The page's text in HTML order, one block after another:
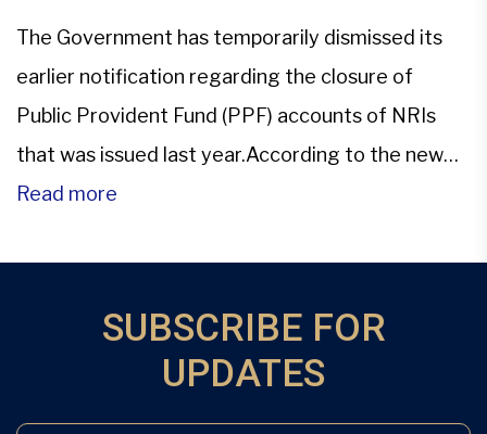
The Government has temporarily dismissed its
earlier notification regarding the closure of
Public Provident Fund (PPF) accounts of NRIs
that was issued last year.According to the new
office memorandum released by the Department
has been provisionally removed. “It has […]
Read more
SUBSCRIBE FOR
UPDATES